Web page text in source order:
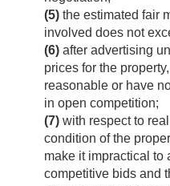
(5) the estimated fair
involved does not
(6) after advertising
prices for the
reasonable or have
in open competition;
(7) with respect to
condition of the
make it impractical to
competitive bids and